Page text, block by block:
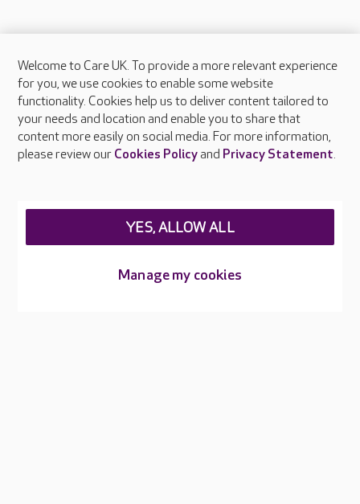
About Care UK
Press & media
Feedback & complaints
Careers at Care UK
Welcome to Care UK. To provide a more relevant experience
for you, we use cookies to enable some website
functionality. Cookies help us to deliver content tailored to
your needs and location and enable you to share that
content more easily on social media. For more information,
please review our Cookies Policyand Privacy Statement.
Manage my cookies
YES, ALLOW ALL